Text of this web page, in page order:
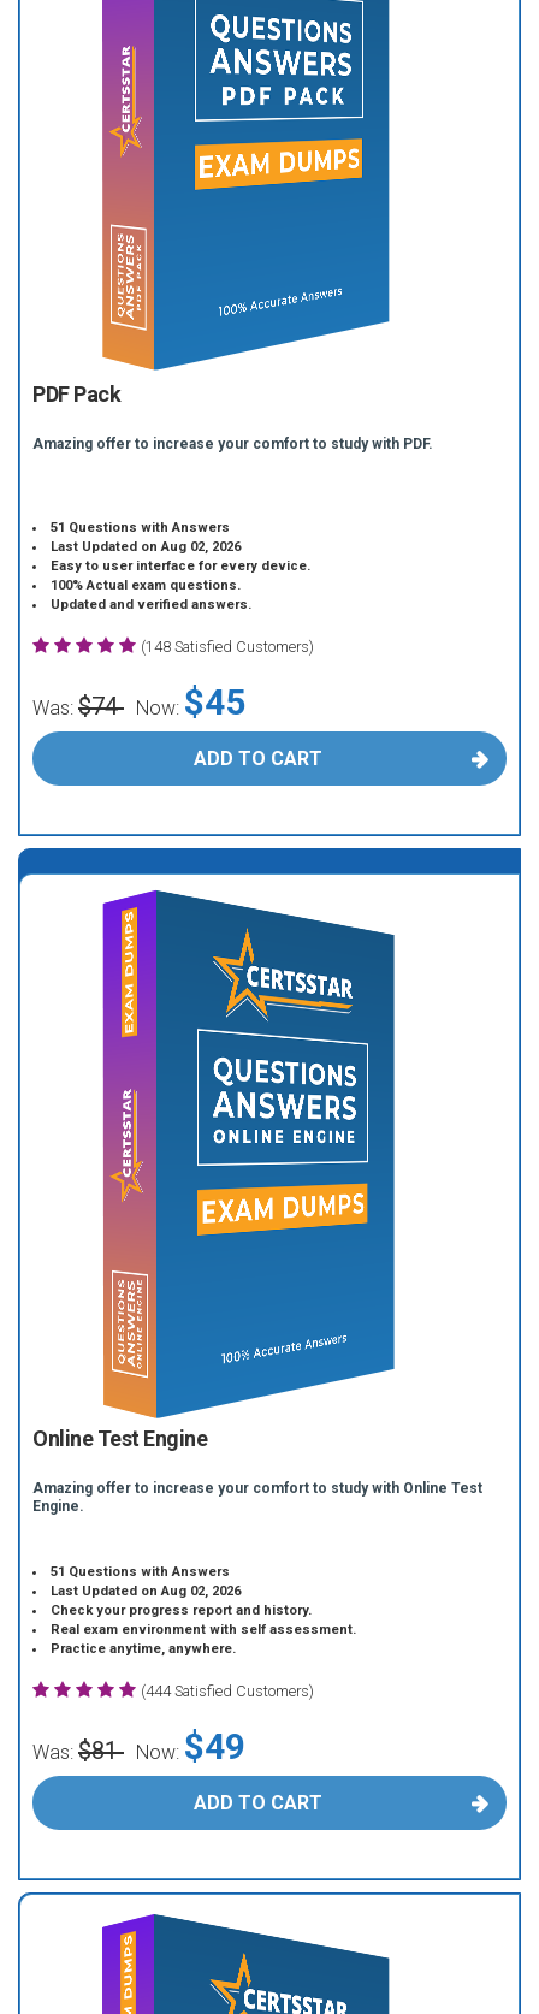
PDF Pack
Amazing offer to increase your comfort to study with PDF.
51 Questions with Answers
Last Updated on Aug 02, 2026
Easy to user interface for every device.
100% Actual exam questions.
Updated and verified answers.
(148 Satisfied Customers)
Was: $74 Now: $45
ADD TO CART
Online Test Engine
Amazing offer to increase your comfort to study with Online Test
Engine.
51 Questions with Answers
Last Updated on Aug 02, 2026
Check your progress report and history.
Real exam environment with self assessment.
Practice anytime, anywhere.
(444 Satisfied Customers)
Was: $81 Now: $49
ADD TO CART